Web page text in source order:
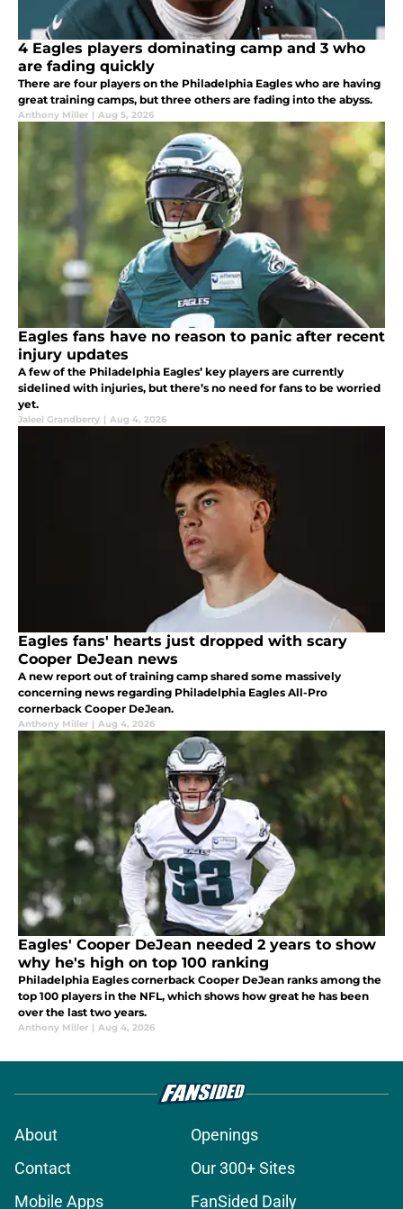
4 Eagles players dominating camp and 3 who
are fading quickly
There are four players on the Philadelphia Eagles who are having
great training camps, but three others are fading into the abyss.
Anthony Miller | Aug 5, 2026
Eagles fans have no reason to panic after recent
injury updates
A few of the Philadelphia Eagles’ key players are currently
sidelined with injuries, but there’s no need for fans to be worried
yet.
Jaleel Grandberry | Aug 4, 2026
Eagles fans' hearts just dropped with scary
Cooper DeJean news
A new report out of training camp shared some massively
concerning news regarding Philadelphia Eagles All-Pro
cornerback Cooper DeJean.
Anthony Miller | Aug 4, 2026
Eagles' Cooper DeJean needed 2 years to show
why he's high on top 100 ranking
Philadelphia Eagles cornerback Cooper DeJean ranks among the
top 100 players in the NFL, which shows how great he has been
over the last two years.
Anthony Miller | Aug 4, 2026
About
Openings
Contact
Our 300+ Sites
Mobile Apps
FanSided Daily